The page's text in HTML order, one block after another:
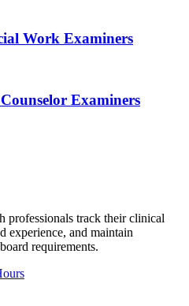
Work Examiners
Examiners
professionals track their clinical
experience, and maintain
requirements.